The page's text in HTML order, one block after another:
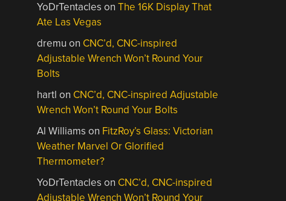
YoDrTentacles onThe 16K Display That
Ate Las Vegas
dremu on CNC’d, CNC-inspired
Adjustable Wrench Won’t Round Your
Bolts
hartl on CNC’d, CNC-inspired Adjustable
Wrench Won’t Round Your Bolts
Al Williams on FitzRoy’s Glass: Victorian
Weather Marvel Or Glorified
Thermometer?
YoDrTentacles on CNC’d, CNC-inspired
Adjustable Wrench Won’t Round Your